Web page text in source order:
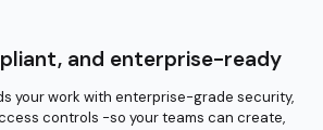
and enterprise-ready
your work with enterprise-grade security,
controls -so your teams can create,